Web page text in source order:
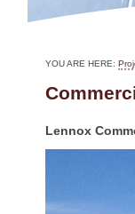
YOU ARE HERE:
Lennox